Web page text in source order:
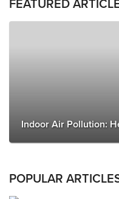
FEATURED
Indoor Air Pollution:
POPULAR